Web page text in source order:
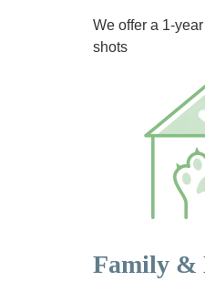
We offer a 1-
shots
Family &